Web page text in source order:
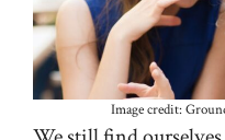
Image credit: